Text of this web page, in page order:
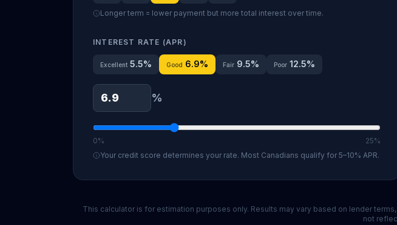
Longer term = lower payment but more total interest over time.
INTEREST RATE (APR)
Excellent 5.5% Good 6.9% Fair 9.5% Poor 12.5%
%
0%
25%
Your credit score determines your rate. Most Canadians qualify for 5–10% APR.
This calculator is for estimation purposes only. Results may vary based on lender
not